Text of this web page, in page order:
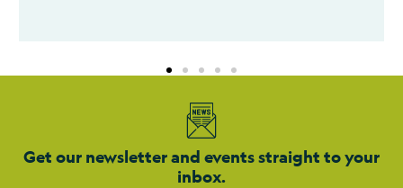
Get our newsletter and events straight to your
inbox.